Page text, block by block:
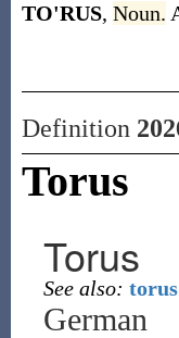
TO'RUS, Noun.
Definition
Torus
Torus
See also: torus
German